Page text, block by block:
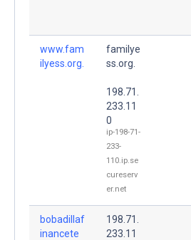
www.fam
ilyess.org.
familye
ss.org.
198.71.
233.11
0
ip-198-71-
233-
110.ip.se
cureserv
er.net
bobadillaf
inancete
198.71.
233.11